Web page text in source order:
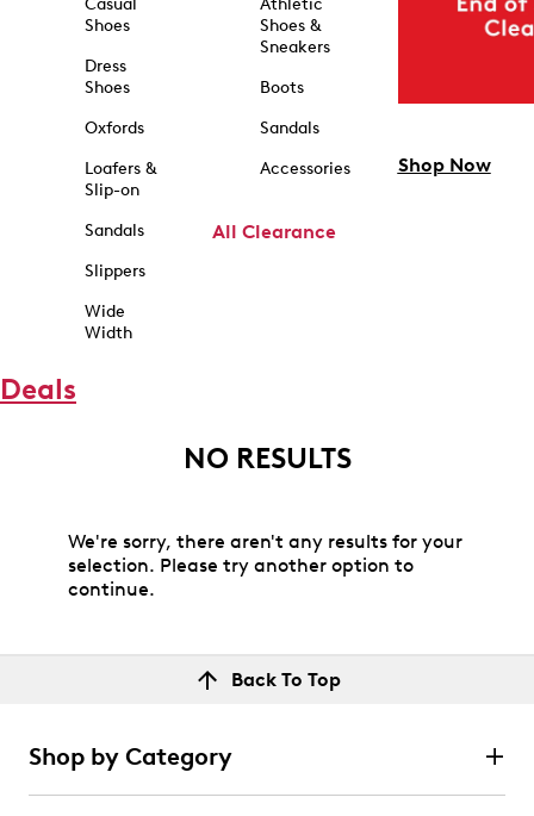
Casual
Shoes
Dress
Shoes
Oxfords
Loafers &
Slip-on
Sandals
Slippers
Wide
Width
Athletic
Shoes &
Sneakers
Boots
Sandals
Accessories
All Clearance
Shop Now
Deals
NO RESULTS
We're sorry, there aren't any results for your
selection. Please try another option to
continue.
Back To Top
Shop by Category